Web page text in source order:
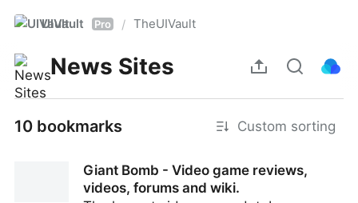
UIVault Pro / TheUIVault
News Sites
10 bookmarks Custom sorting
Giant Bomb - Video game reviews,
videos, forums and wiki.